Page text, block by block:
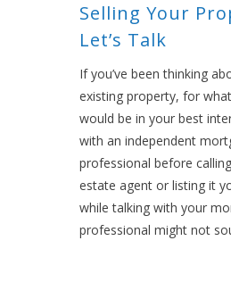
Selling Your
Let’s Talk
If you’ve been thinking
existing property, for
would be in your best
with an independent
professional before
estate agent or listing it
while talking with your
professional might not